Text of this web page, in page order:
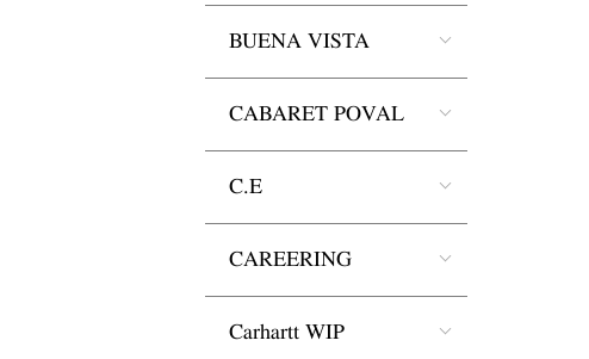
BUENA VISTA
CABARET POVAL
C.E
CAREERING
Carhartt WIP